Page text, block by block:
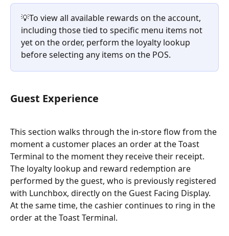
💡To view all available rewards on the account,
including those tied to specific menu items not
yet on the order, perform the loyalty lookup
before selecting any items on the POS.
Guest Experience
This section walks through the in-store flow from the
moment a customer places an order at the Toast
Terminal to the moment they receive their receipt.
The loyalty lookup and reward redemption are
performed by the guest, who is previously registered
with Lunchbox, directly on the Guest Facing Display.
At the same time, the cashier continues to ring in the
order at the Toast Terminal.